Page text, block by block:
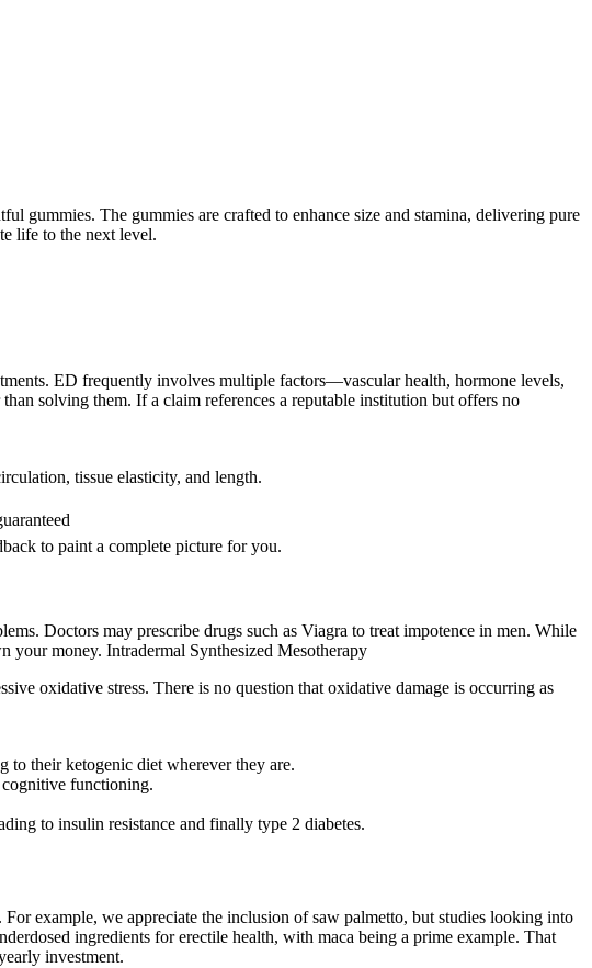
The gummies are crafted to enhance size and stamina, delivering pure
life to the next level.
ED frequently involves multiple factors—vascular health, hormone levels,
solving them. If a claim references a reputable institution but offers no
tissue elasticity, and length.
to paint a complete picture for you.
Doctors may prescribe drugs such as Viagra to treat impotence in men. While
money. Intradermal Synthesized Mesotherapy
oxidative stress. There is no question that oxidative damage is occurring as
to their ketogenic diet wherever they are.
cognitive functioning.
to insulin resistance and finally type 2 diabetes.
example, we appreciate the inclusion of saw palmetto, but studies looking into
ingredients for erectile health, with maca being a prime example. That
investment.